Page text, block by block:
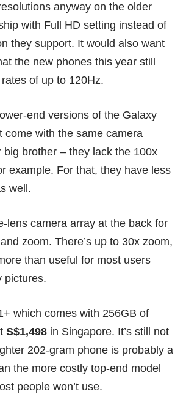
anyway on the older
with Full HD setting instead of
they support. It would also want
the new phones this year still
of up to 120Hz.
end versions of the Galaxy
come with the same camera
big brother – they lack the 100x
example. For that, they have less
well.
lens camera array at the back for
zoom. There’s up to 30x zoom,
than useful for most users
pictures.
which comes with 256GB of
S$1,498 in Singapore. It’s still not
202-gram phone is probably a
the more costly top-end model
people won’t use.